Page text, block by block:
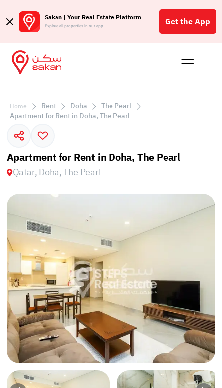
Sakan | Your Real Estate Platform
Explore all properties in our app Get the App
Buy
Home Rent Doha
The Pearl
Apartment for Rent in Doha, The Pearl
Apartment for Rent in Doha, The Pearl
Qatar, Doha, The Pearl